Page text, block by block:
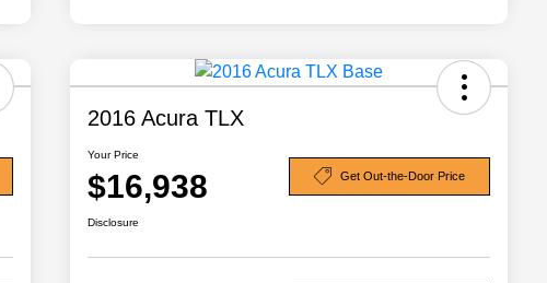
2016 Acura TLX
Your Price
$16,938 Get Out-the-Door Price
Disclosure